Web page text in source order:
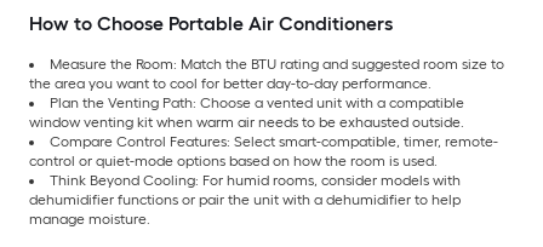
How to Choose Portable Air Conditioners
Measure the Room: Match the BTU rating and suggested room size to
the area you want to cool for better day-to-day performance.
Plan the Venting Path: Choose a vented unit with a compatible
window venting kit when warm air needs to be exhausted outside.
Compare Control Features: Select smart-compatible, timer, remote-
control or quiet-mode options based on how the room is used.
Think Beyond Cooling: For humid rooms, consider models with
dehumidifier functions or pair the unit with a dehumidifier to help
manage moisture.